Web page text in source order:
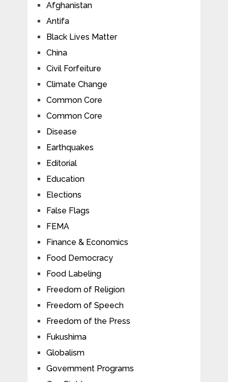
Afghanistan
Antifa
Black Lives Matter
China
Civil Forfeiture
Climate Change
Common Core
Common Core
Disease
Earthquakes
Editorial
Education
Elections
False Flags
FEMA
Finance & Economics
Food Democracy
Food Labeling
Freedom of Religion
Freedom of Speech
Freedom of the Press
Fukushima
Globalism
Government Programs